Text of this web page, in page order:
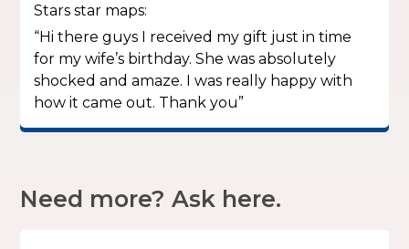
Stars star maps:
“Hi there guys I received my gift just in time
for my wife’s birthday. She was absolutely
shocked and amaze. I was really happy with
how it came out. Thank you”
Need more? Ask here.